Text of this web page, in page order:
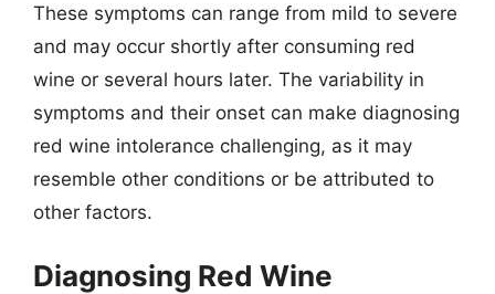
These symptoms can range from mild to severe
and may occur shortly after consuming red
wine or several hours later. The variability in
symptoms and their onset can make diagnosing
red wine intolerance challenging, as it may
resemble other conditions or be attributed to
other factors.
Diagnosing Red Wine